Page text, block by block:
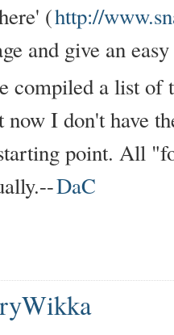
(http://
and give an
compiled a list of
now I don't have
point. All
DaC